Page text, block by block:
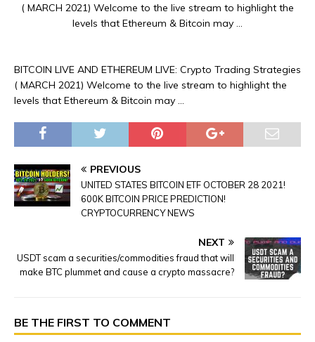
( MARCH 2021) Welcome to the live stream to highlight the
levels that Ethereum & Bitcoin may …
BITCOIN LIVE AND ETHEREUM LIVE: Crypto Trading Strategies
( MARCH 2021) Welcome to the live stream to highlight the
levels that Ethereum & Bitcoin may …
PREVIOUS
UNITED STATES BITCOIN ETF OCTOBER 28 2021!
600K BITCOIN PRICE PREDICTION!
CRYPTOCURRENCY NEWS
NEXT
USDT scam a securities/commodities fraud that will
make BTC plummet and cause a crypto massacre?
BE THE FIRST TO COMMENT